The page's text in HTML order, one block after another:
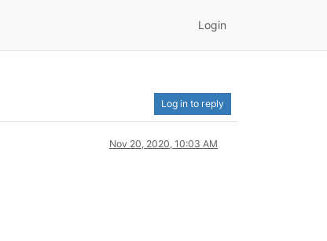
Login
Log in to reply
Nov 20, 2020, 10:03 AM